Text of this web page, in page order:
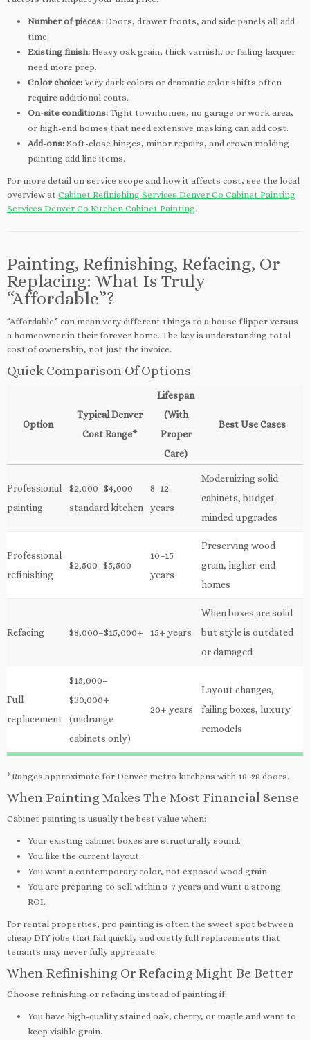
Number of pieces: Doors, drawer fronts, and side panels all add
time.
Existing finish: Heavy oak grain, thick varnish, or failing lacquer
need more prep.
Color choice: Very dark colors or dramatic color shifts often
require additional coats.
On-site conditions: Tight townhomes, no garage or work area,
or high-end homes that need extensive masking can add cost.
Add-ons: Soft-close hinges, minor repairs, and crown molding
painting add line items.
For more detail on service scope and how it affects cost, see the local
overview at Cabinet Refinishing Services Denver Co Cabinet Painting
Services Denver Co Kitchen Cabinet Painting.
Painting, Refinishing, Refacing, Or
Replacing: What Is Truly
“Affordable”?
“Affordable” can mean very different things to a house flipper versus
a homeowner in their forever home. The key is understanding total
cost of ownership, not just the invoice.
Quick Comparison Of Options
Option
Typical Denver
Cost Range*
Lifespan
(With
Proper
Care)
Best Use Cases
Professional
painting
$2,000–$4,000
standard kitchen
8–12
years
Modernizing solid
cabinets, budget
minded upgrades
Professional
refinishing
$2,500–$5,500
10–15
years
Preserving wood
grain, higher-end
homes
Refacing $8,000–$15,000+ 15+ years
When boxes are solid
but style is outdated
or damaged
Full
replacement
$15,000–
$30,000+
(midrange
cabinets only)
20+ years
Layout changes,
failing boxes, luxury
remodels
*Ranges approximate for Denver metro kitchens with 18–28 doors.
When Painting Makes The Most Financial Sense
Cabinet painting is usually the best value when:
Your existing cabinet boxes are structurally sound.
You like the current layout.
You want a contemporary color, not exposed wood grain.
You are preparing to sell within 3–7 years and want a strong
ROI.
For rental properties, pro painting is often the sweet spot between
cheap DIY jobs that fail quickly and costly full replacements that
tenants may never fully appreciate.
When Refinishing Or Refacing Might Be Better
Choose refinishing or refacing instead of painting if:
You have high-quality stained oak, cherry, or maple and want to
keep visible grain.